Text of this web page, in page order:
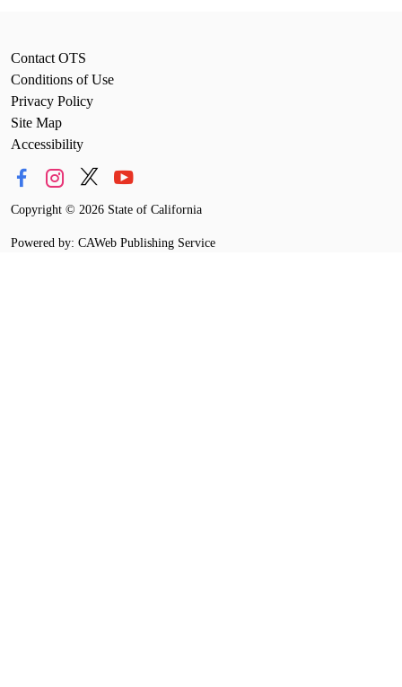
Contact OTS
Conditions of Use
Privacy Policy
Site Map
Accessibility
Copyright © 2026 State of California
Powered by: CAWeb Publishing Service